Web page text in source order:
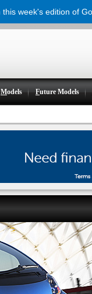
Models Future Models
week's edition of